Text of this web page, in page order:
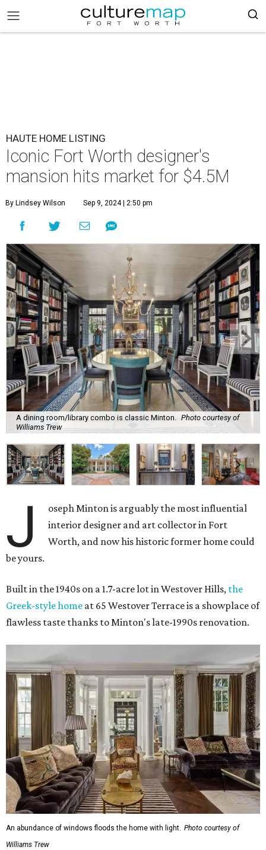
HAUTE HOME LISTING
Iconic Fort Worth designer's
mansion hits market for $4.5M
By Lindsey Wilson Sep 9, 2024 | 2:50 pm
A dining room/library combo is classic Minton.
Photo courtesy of
Williams Trew
J
oseph Minton is arguably the most influential
interior designer and art collector in Fort
Worth, and now his historic former home could
be yours.
Built in the 1940s on a 1.7-acre lot in Westover Hills, the
Greek-style home at 65 Westover Terrace is a showplace of
flawless taste thanks to Minton's late-1990s renovation.
An abundance of windows floods the home with light. Photo courtesy of
Williams Trew